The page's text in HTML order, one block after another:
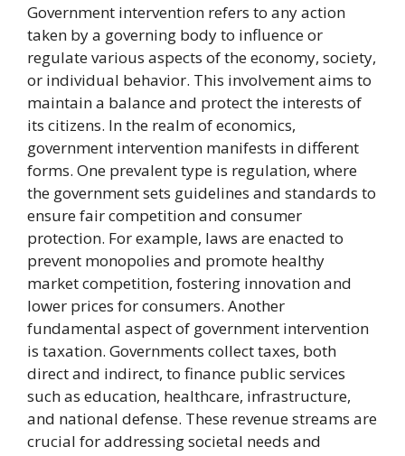
Government intervention refers to any action
taken by a governing body to influence or
regulate various aspects of the economy, society,
or individual behavior. This involvement aims to
maintain a balance and protect the interests of
its citizens. In the realm of economics,
government intervention manifests in different
forms. One prevalent type is regulation, where
the government sets guidelines and standards to
ensure fair competition and consumer
protection. For example, laws are enacted to
prevent monopolies and promote healthy
market competition, fostering innovation and
lower prices for consumers. Another
fundamental aspect of government intervention
is taxation. Governments collect taxes, both
direct and indirect, to finance public services
such as education, healthcare, infrastructure,
and national defense. These revenue streams are
crucial for addressing societal needs and